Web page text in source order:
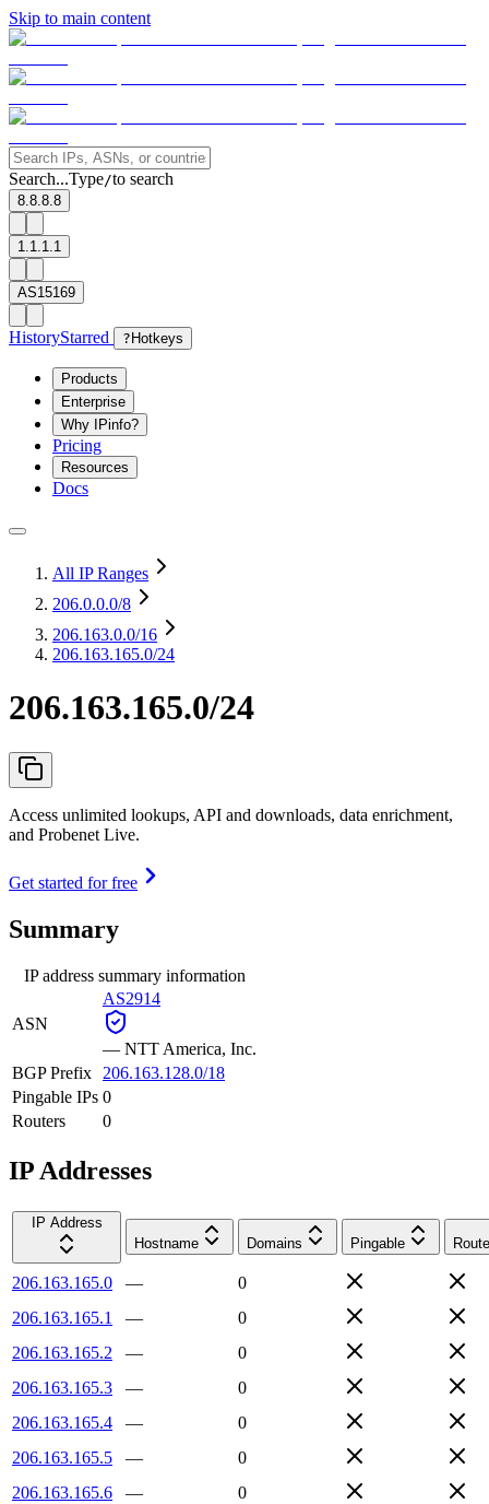
Skip to main content
Search...Type/to search
8.8.8.8
1.1.1.1
AS15169
HistoryStarred ? Hotkeys
Products
Enterprise
Why IPinfo?
Pricing
Resources
Docs
All IP Ranges
206.0.0.0/8
206.163.0.0/16
206.163.165.0/24
206.163.165.0/24
Access unlimited lookups, API and downloads, data enrichment,
and Probenet Live.
Get started for free
Summary
IP address summary information
ASN
AS2914
— NTT America, Inc.
BGP Prefix
206.163.128.0/18
Pingable IPs 0
Routers
0
IP Addresses
IP Address
Hostname
Domains Pingable
206.163.165.0 —
0
206.163.165.1
—
0
206.163.165.2
—
0
206.163.165.3
—
0
206.163.165.4
—
0
206.163.165.5
—
0
206.163.165.6
—
0